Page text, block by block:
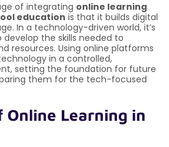
of integrating online learning
education is that it builds digital
In a technology-driven world, it’s
the skills needed to
resources. Using online platforms
in a controlled,
setting the foundation for future
them for the tech-focused
Online Learning in